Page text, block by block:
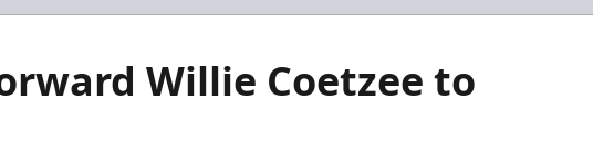
Willie Coetzee to